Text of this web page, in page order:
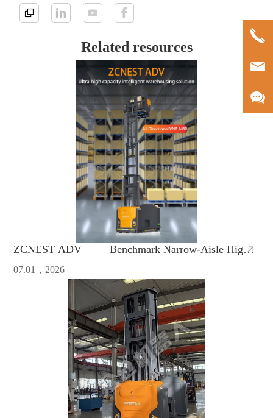
Related resources
ZCNEST ADV —— Benchmark Narrow-Aisle High-
07.01，2026